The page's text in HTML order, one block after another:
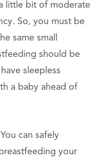
little bit of moderate
So, you must be
same small
should be
sleepless
a baby ahead of
can safely
your